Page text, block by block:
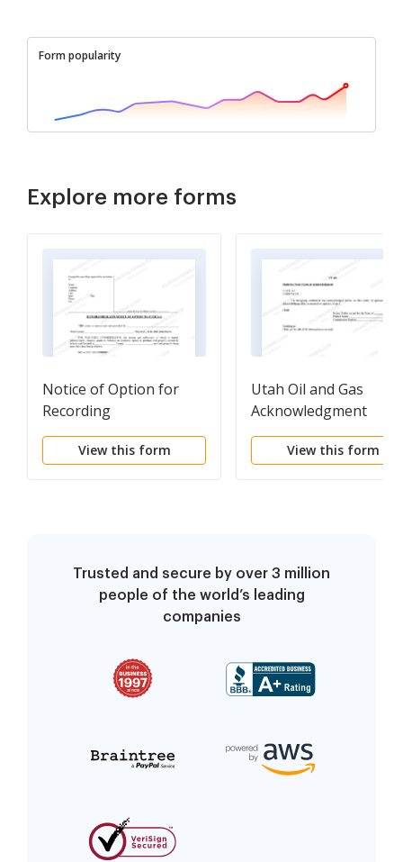
Form popularity
Explore more forms
Notice of Option for
Recording
View this form
Utah Oil and Gas
Acknowledgment
View this form
Trusted and secure by over 3 million
people of the world’s leading
companies